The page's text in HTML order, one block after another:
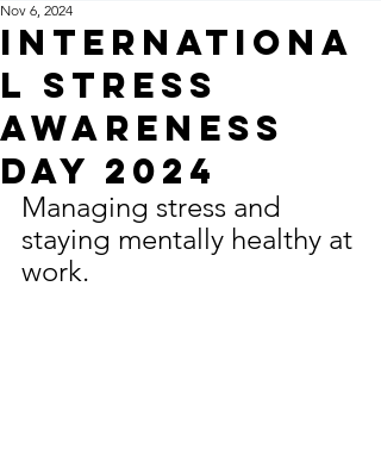
Internationa
l Stress
Awareness
Day 2024
Nov 6, 2024
Managing stress and
staying mentally healthy at
work.